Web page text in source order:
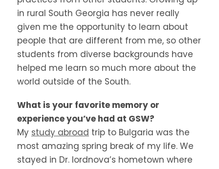
in rural South Georgia has never really
given me the opportunity to learn about
people that are different from me, so other
students from diverse backgrounds have
helped me learn so much more about the
world outside of the South.
What is your favorite memory or
experience you’ve had at GSW?
My study abroad trip to Bulgaria was the
most amazing spring break of my life. We
stayed in Dr. Iordnova’s hometown where